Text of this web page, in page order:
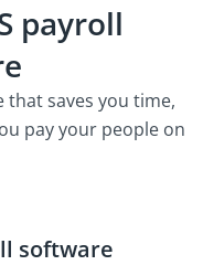
payroll
that saves you time,
pay your people on
software